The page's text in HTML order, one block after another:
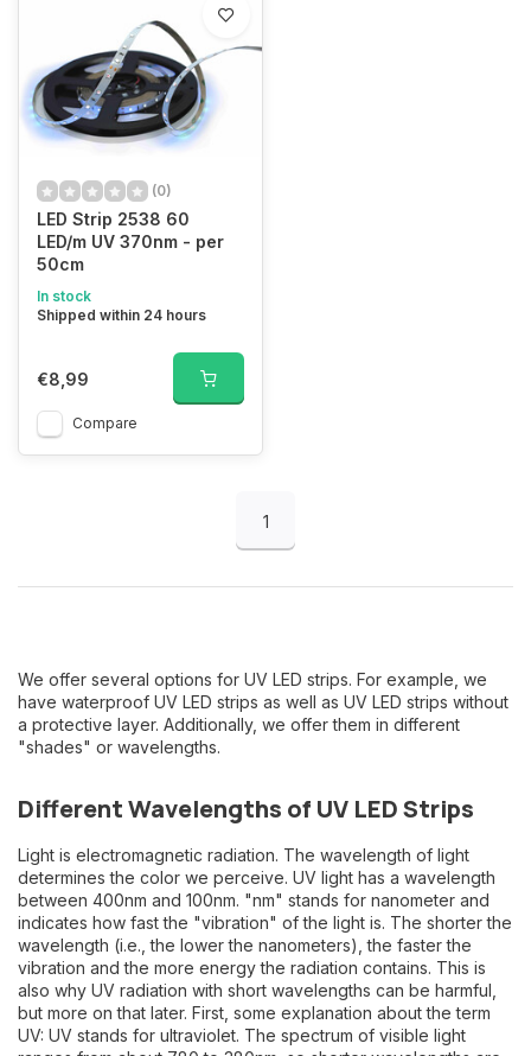
(0)
LED Strip 2538 60
LED/m UV 370nm - per
50cm
In stock
Shipped within 24 hours
€8,99
Compare
1
We offer several options for UV LED strips. For example, we
have waterproof UV LED strips as well as UV LED strips without
a protective layer. Additionally, we offer them in different
"shades" or wavelengths.
Different Wavelengths of UV LED Strips
Light is electromagnetic radiation. The wavelength of light
determines the color we perceive. UV light has a wavelength
between 400nm and 100nm. "nm" stands for nanometer and
indicates how fast the "vibration" of the light is. The shorter the
wavelength (i.e., the lower the nanometers), the faster the
vibration and the more energy the radiation contains. This is
also why UV radiation with short wavelengths can be harmful,
but more on that later. First, some explanation about the term
UV: UV stands for ultraviolet. The spectrum of visible light